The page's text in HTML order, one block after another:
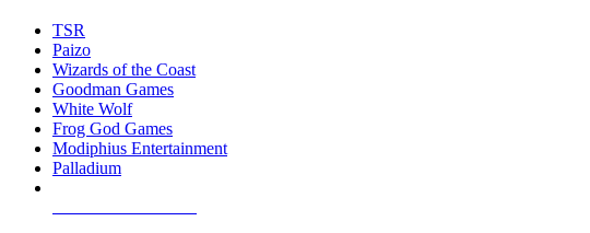
TSR
Paizo
Wizards of the Coast
Goodman Games
White Wolf
Frog God Games
Modiphius Entertainment
Palladium